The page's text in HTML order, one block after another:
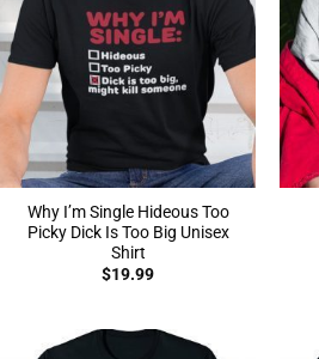
Why I’m Single Hideous Too
Picky Dick Is Too Big Unisex
Shirt
$19.99